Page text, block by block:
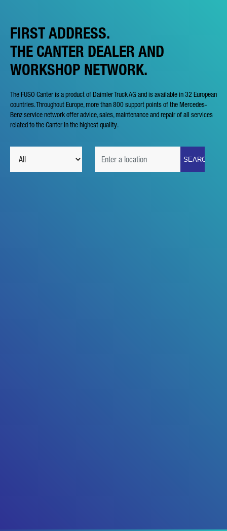
FIRST ADDRESS.
THE CANTER DEALER AND
WORKSHOP NETWORK.
The FUSO Canter is a product of Daimler Truck AG and is available in 32 European
countries. Throughout Europe, more than 800 support points of the Mercedes-
Benz service network offer advice, sales, maintenance and repair of all services
related to the Canter in the highest quality.